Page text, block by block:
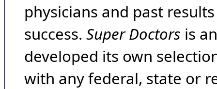
physicians and past
success. Super Doctors is
developed its own
with any federal, state or